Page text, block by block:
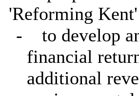
'Reforming Kent'
-
to develop
financial
additional